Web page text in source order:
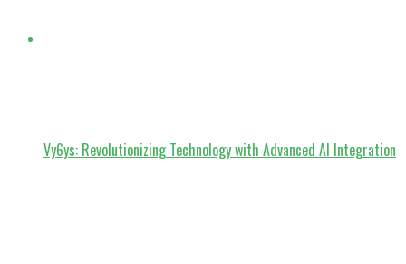
Vy6ys: Revolutionizing Technology with Advanced AI Integration